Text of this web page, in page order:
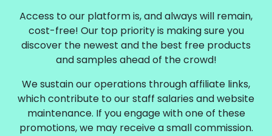
Access to our platform is, and always will remain,
cost-free! Our top priority is making sure you
discover the newest and the best free products
and samples ahead of the crowd!
We sustain our operations through affiliate links,
which contribute to our staff salaries and website
maintenance. If you engage with one of these
promotions, we may receive a small commission.